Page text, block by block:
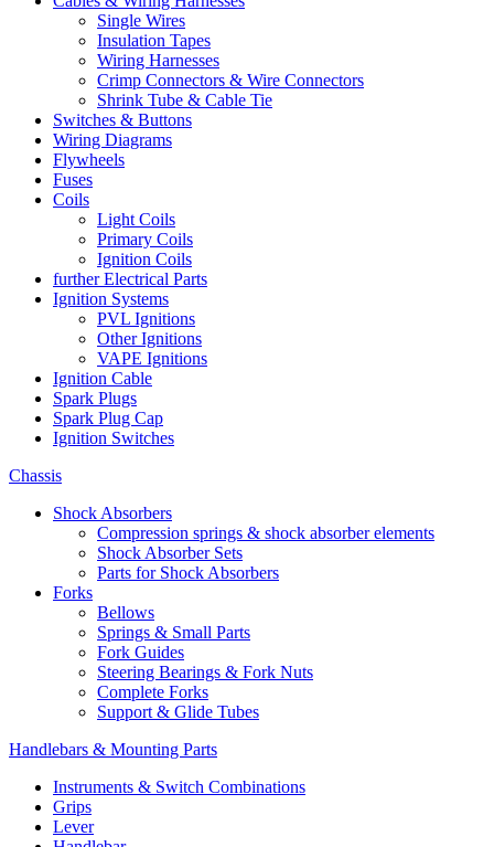
Single Wires
Insulation Tapes
Wiring Harnesses
Crimp Connectors & Wire Connectors
Shrink Tube & Cable Tie
Switches & Buttons
Wiring Diagrams
Flywheels
Fuses
Coils
Light Coils
Primary Coils
Ignition Coils
further Electrical Parts
Ignition Systems
PVL Ignitions
Other Ignitions
VAPE Ignitions
Ignition Cable
Spark Plugs
Spark Plug Cap
Ignition Switches
Chassis
Shock Absorbers
Compression springs & shock absorber elements
Shock Absorber Sets
Parts for Shock Absorbers
Forks
Bellows
Springs & Small Parts
Fork Guides
Steering Bearings & Fork Nuts
Complete Forks
Support & Glide Tubes
Handlebars & Mounting Parts
Instruments & Switch Combinations
Grips
Lever